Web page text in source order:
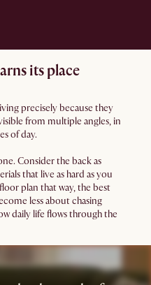
its place
precisely because they
from multiple angles, in
of day.
Consider the back as
that live as hard as you
plan that way, the best
less about chasing
daily life flows through the